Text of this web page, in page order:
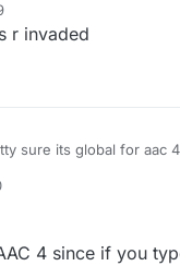
r invaded
sure its global for aac
4 since if you